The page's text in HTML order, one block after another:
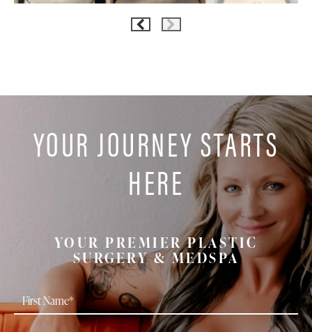
YOUR JOURNEY STARTS
HERE
YOUR PREMIER PLASTIC
SURGERY & MEDSPA